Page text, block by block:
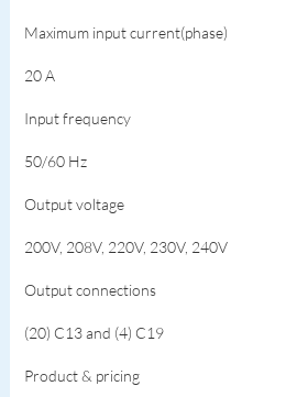
Maximum input current(phase)
20 A
Input frequency
50/60 Hz
Output voltage
200V, 208V, 220V, 230V, 240V
Output connections
(20) C13 and (4) C19
Product & pricing